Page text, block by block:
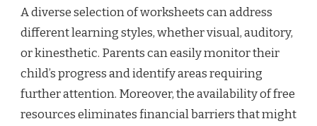
A diverse selection of worksheets can address
different learning styles, whether visual, auditory,
or kinesthetic. Parents can easily monitor their
child’s progress and identify areas requiring
further attention. Moreover, the availability of free
resources eliminates financial barriers that might